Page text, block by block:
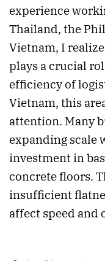
experience
Thailand, the
Vietnam, I
plays a crucial
efficiency of
Vietnam, this
attention. Many
expanding scale
investment in
concrete floors.
insufficient
affect speed and